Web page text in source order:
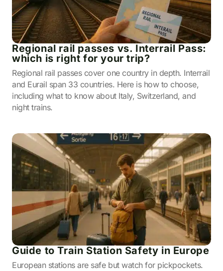
Regional rail passes vs. Interrail Pass:
which is right for your trip?
Regional rail passes cover one country in depth. Interrail
and Eurail span 33 countries. Here is how to choose,
including what to know about Italy, Switzerland, and
night trains.
Guide to Train Station Safety in Europe
European stations are safe but watch for pickpockets.